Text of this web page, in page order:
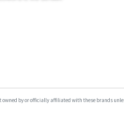
by or officially affiliated with these brands